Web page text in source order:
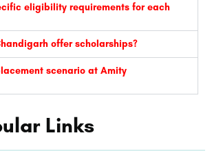
eligibility requirements for each
offer scholarships?
scenario at Amity
Links